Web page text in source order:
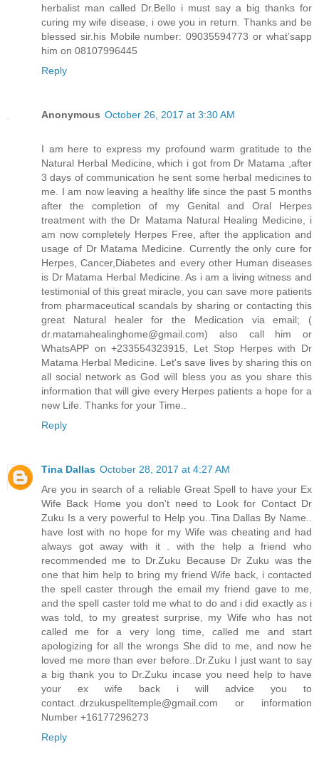
herbalist man called Dr.Bello i must say a big thanks for
curing my wife disease, i owe you in return. Thanks and be
blessed sir.his Mobile number: 09035594773 or what’sapp
him on 08107996445
Reply
Anonymous October 26, 2017 at 3:30 AM
I am here to express my profound warm gratitude to the
Natural Herbal Medicine, which i got from Dr Matama ,after
3 days of communication he sent some herbal medicines to
me. I am now leaving a healthy life since the past 5 months
after the completion of my Genital and Oral Herpes
treatment with the Dr Matama Natural Healing Medicine, i
am now completely Herpes Free, after the application and
usage of Dr Matama Medicine. Currently the only cure for
Herpes, Cancer,Diabetes and every other Human diseases
is Dr Matama Herbal Medicine. As i am a living witness and
testimonial of this great miracle, you can save more patients
from pharmaceutical scandals by sharing or contacting this
great Natural healer for the Medication via email; (
dr.matamahealinghome@gmail.com) also call him or
WhatsAPP on +233554323915, Let Stop Herpes with Dr
Matama Herbal Medicine. Let's save lives by sharing this on
all social network as God will bless you as you share this
information that will give every Herpes patients a hope for a
new Life. Thanks for your Time..
Reply
Tina Dallas October 28, 2017 at 4:27 AM
Are you in search of a reliable Great Spell to have your Ex
Wife Back Home you don't need to Look for Contact Dr
Zuku Is a very powerful to Help you..Tina Dallas By Name..
have lost with no hope for my Wife was cheating and had
always got away with it . with the help a friend who
recommended me to Dr.Zuku Because Dr Zuku was the
one that him help to bring my friend Wife back, i contacted
the spell caster through the email my friend gave to me,
and the spell caster told me what to do and i did exactly as i
was told, to my greatest surprise, my Wife who has not
called me for a very long time, called me and start
apologizing for all the wrongs She did to me, and now he
loved me more than ever before..Dr.Zuku I just want to say
a big thank you to Dr.Zuku incase you need help to have
your ex wife back i will advice you to
contact..drzukuspelltemple@gmail.com or information
Number +16177296273
Reply